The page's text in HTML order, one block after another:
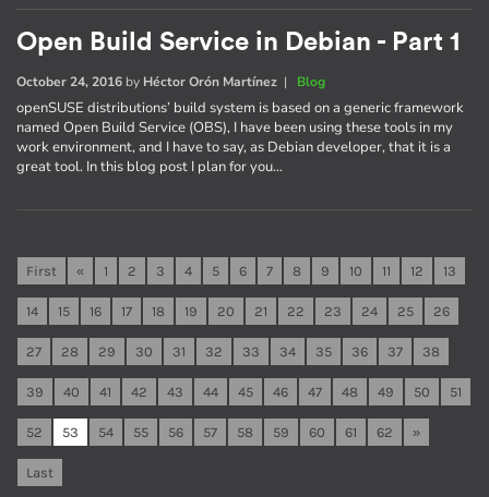
Open Build Service in Debian - Part 1
October 24, 2016 by Héctor Orón Martínez | Blog
openSUSE distributions’ build system is based on a generic framework
named Open Build Service (OBS), I have been using these tools in my
work environment, and I have to say, as Debian developer, that it is a
great tool. In this blog post I plan for you…
First « 1 2 3 4 5 6 7 8 9 10 11 12 13
14 15 16 17 18 19 20 21 22 23 24 25 26
27 28 29 30 31 32 33 34 35 36 37 38
39 40 41 42 43 44 45 46 47 48 49 50 51
52 53 54 55 56 57 58 59 60 61 62 »
Last